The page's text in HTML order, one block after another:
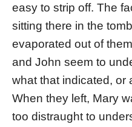
easy to strip off. The
sitting there in the
evaporated out of
and John seem to
what that indicated, or
When they left, Mary
too distraught to